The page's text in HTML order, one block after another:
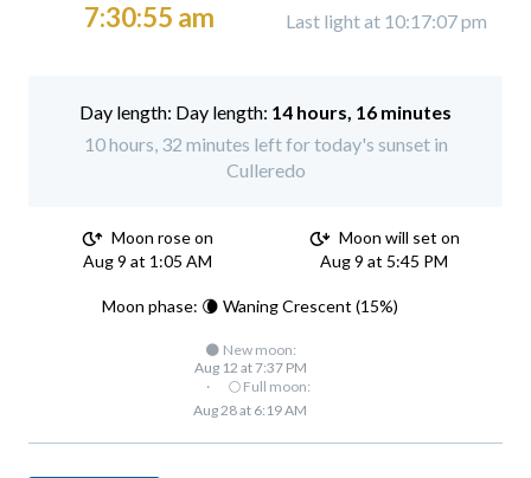
7:30:55 am Last light at 10:17:07 pm
Day length: 14 hours, 16 minutes
10 hours, 32 minutes left for today's sunset in
Culleredo
Moon rose on
Aug 9 at 1:05 AM
Moon will set on
Aug 9 at 5:45 PM
Moon phase: 🌘 Waning Crescent (15%)
🌑 New moon:
Aug 12 at 7:37 PM
·
🌕 Full moon:
Aug 28 at 6:19 AM